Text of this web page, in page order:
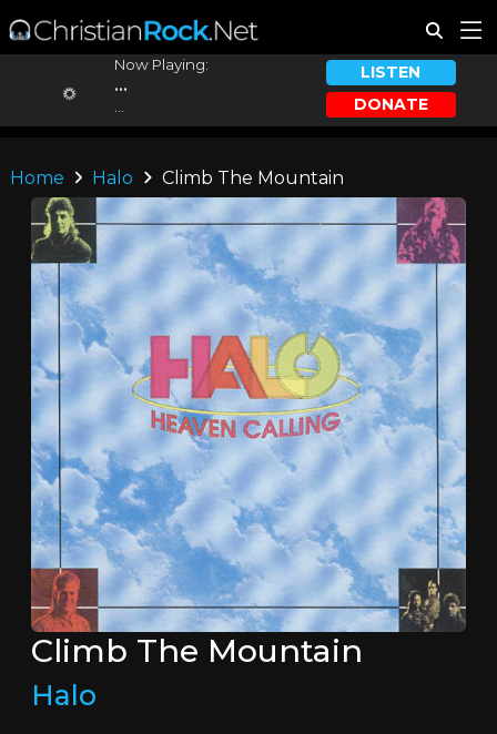
Now Playing:
...
LISTEN
DONATE
Home Halo Climb The Mountain
Climb The Mountain
Halo